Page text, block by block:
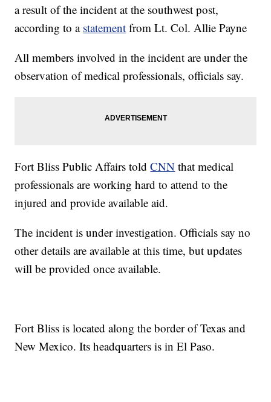
a result of the incident at the southwest post,
according to a statement from Lt. Col. Allie Payne
All members involved in the incident are under the
observation of medical professionals, officials say.
Fort Bliss Public Affairs toldCNN that medical
professionals are working hard to attend to the
injured and provide available aid.
The incident is under investigation. Officials say no
other details are available at this time, but updates
will be provided once available.
Fort Bliss is located along the border of Texas and
New Mexico. Its headquarters is in El Paso.